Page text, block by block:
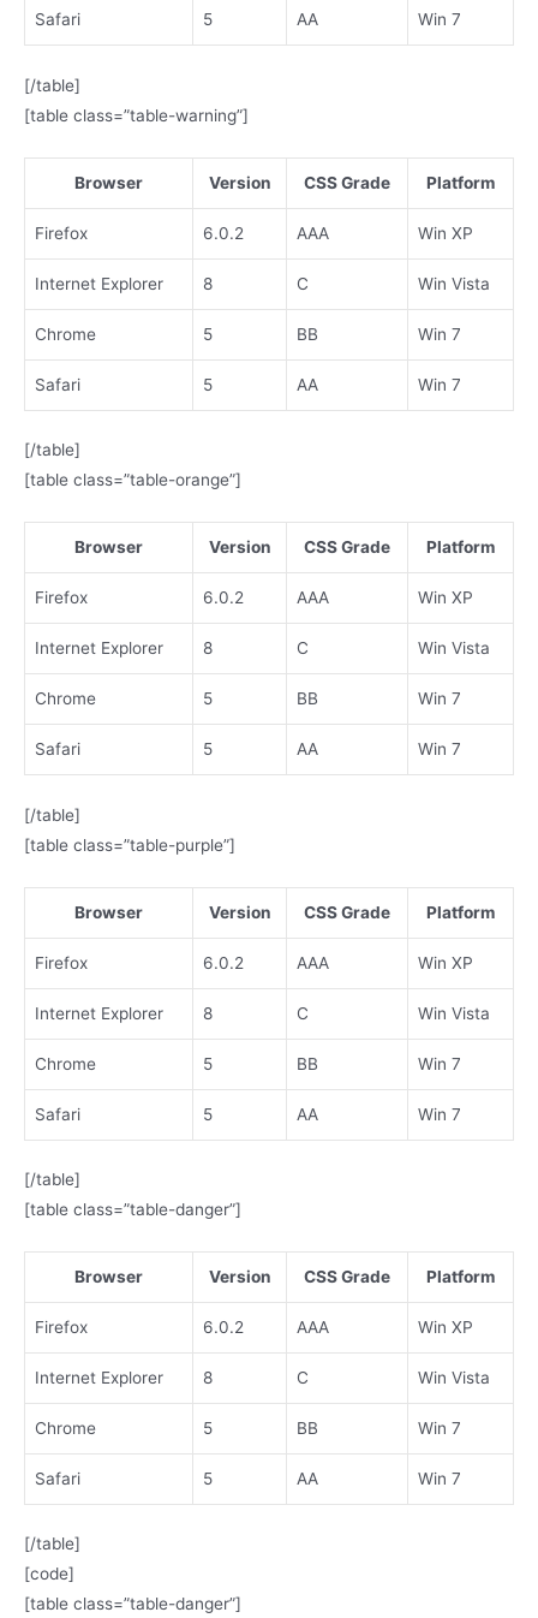
Safari 5 AA Win 7
[/table]
[table class=”table-warning”]
Browser Version CSS Grade Platform
Firefox 6.0.2 AAA Win XP
Internet Explorer 8 C Win Vista
Chrome 5 BB Win 7
Safari 5 AA Win 7
[/table]
[table class=”table-orange”]
Browser Version CSS Grade Platform
Firefox 6.0.2 AAA Win XP
Internet Explorer 8 C Win Vista
Chrome 5 BB Win 7
Safari 5 AA Win 7
[/table]
[table class=”table-purple”]
Browser Version CSS Grade Platform
Firefox 6.0.2 AAA Win XP
Internet Explorer 8 C Win Vista
Chrome 5 BB Win 7
Safari 5 AA Win 7
[/table]
[table class=”table-danger”]
Browser Version CSS Grade Platform
Firefox 6.0.2 AAA Win XP
Internet Explorer 8 C Win Vista
Chrome 5 BB Win 7
Safari 5 AA Win 7
[/table]
[code]
[table class=”table-danger”]